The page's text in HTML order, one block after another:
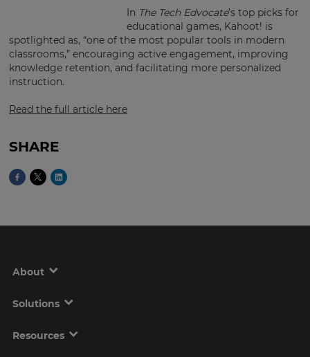
In The Tech Edvocate’s top picks for
educational games, Kahoot! is
spotlighted as, “one of the most popular tools in modern
classrooms,” encouraging active engagement, improving
knowledge retention, and facilitating more personalized
instruction.
Read the full article here
SHARE
About
Solutions
Resources
Region
will
country
for
purposes.
preferred
language
the
site.
Currency